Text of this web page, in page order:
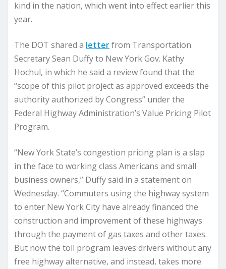
kind in the nation, which went into effect earlier this
year.
The DOT shared a letterfrom Transportation
Secretary Sean Duffy to New York Gov. Kathy
Hochul, in which he said a review found that the
“scope of this pilot project as approved exceeds the
authority authorized by Congress” under the
Federal Highway Administration’s Value Pricing Pilot
Program.
“New York State’s congestion pricing plan is a slap
in the face to working class Americans and small
business owners,” Duffy said in a statement on
Wednesday. “Commuters using the highway system
to enter New York City have already financed the
construction and improvement of these highways
through the payment of gas taxes and other taxes.
But now the toll program leaves drivers without any
free highway alternative, and instead, takes more